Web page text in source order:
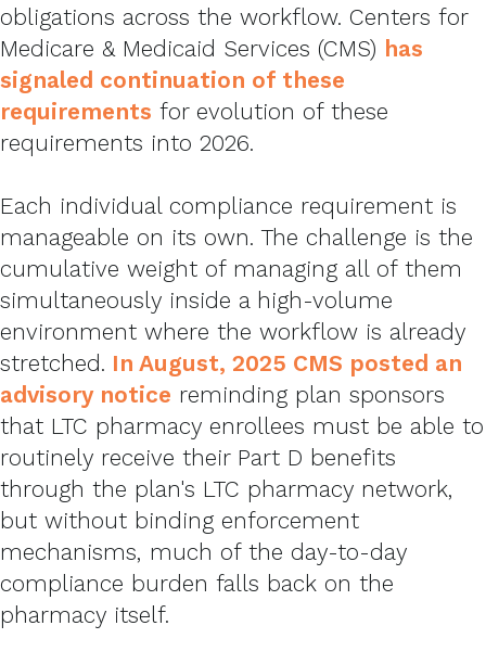
obligations across the workflow. Centers for
Medicare & Medicaid Services (CMS) has
signaled continuation of these
requirements for evolution of these
requirements into 2026.
Each individual compliance requirement is
manageable on its own. The challenge is the
cumulative weight of managing all of them
simultaneously inside a high-volume
environment where the workflow is already
stretched. In August, 2025 CMS posted an
advisory notice reminding plan sponsors
that LTC pharmacy enrollees must be able to
routinely receive their Part D benefits
through the plan's LTC pharmacy network,
but without binding enforcement
mechanisms, much of the day-to-day
compliance burden falls back on the
pharmacy itself.